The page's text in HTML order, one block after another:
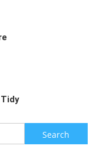
Tidy
Search
for: